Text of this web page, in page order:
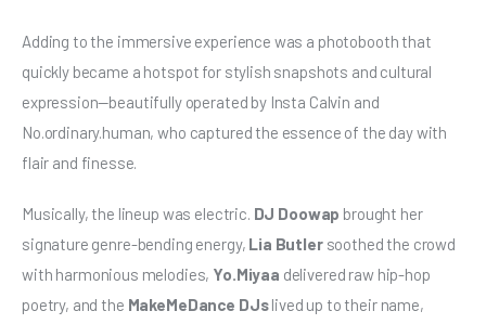
Adding to the immersive experience was a photobooth that
quickly became a hotspot for stylish snapshots and cultural
expression—beautifully operated by Insta Calvin and
No.ordinary.human, who captured the essence of the day with
flair and finesse.
Musically, the lineup was electric. DJ Doowap brought her
signature genre-bending energy, Lia Butler soothed the crowd
with harmonious melodies, Yo.Miyaa delivered raw hip-hop
poetry, and the MakeMeDance DJs lived up to their name,